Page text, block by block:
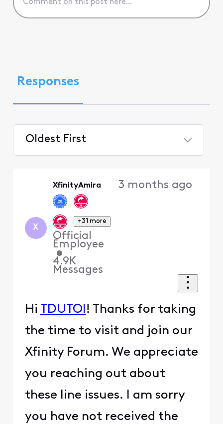
Responses
Oldest First
X
XfinityAmira
+31 more
Official
Employee
•
4.9K
Messages
3 months ago
Hi TDUTOI! Thanks for taking
the time to visit and join our
Xfinity Forum. We appreciate
you reaching out about
these line issues. I am sorry
you have not received the